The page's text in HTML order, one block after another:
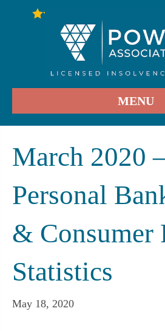
MENU
March 2020
Personal
& Consumer
Statistics
May 18, 2020